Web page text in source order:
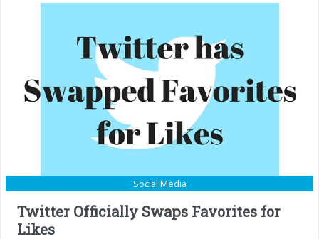
Social Media
Twitter Officially Swaps Favorites for
Likes